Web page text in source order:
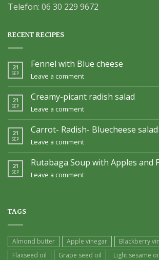
Telefon: 06 30 229 9672
RECENT RECIPES
21
SEP
Fennel with Blue cheese
Leave a comment
21
SEP
Creamy-picant radish salad
Leave a comment
21
SEP
Carrot- Radish- Bluecheese salad
Leave a comment
21
SEP
Rutabaga Soup with Apples and
Leave a comment
TAGS
Almond butter Apple vinegar
Blackberry
Flaxseed oil
Grape seed oil Light sesame oil